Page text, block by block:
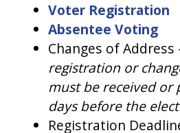
Voter Registration
Absentee Voting
Changes of Address
registration or
must be received or
days before the
Registration